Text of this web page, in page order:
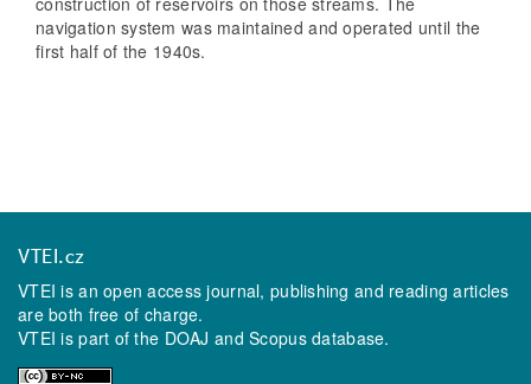
navigation system was maintained and operated until the
first half of the 1940s.
VTEI.cz
VTEI is an open access journal, publishing and reading articles
are both free of charge.
VTEI is part of the DOAJ andScopusdatabase.